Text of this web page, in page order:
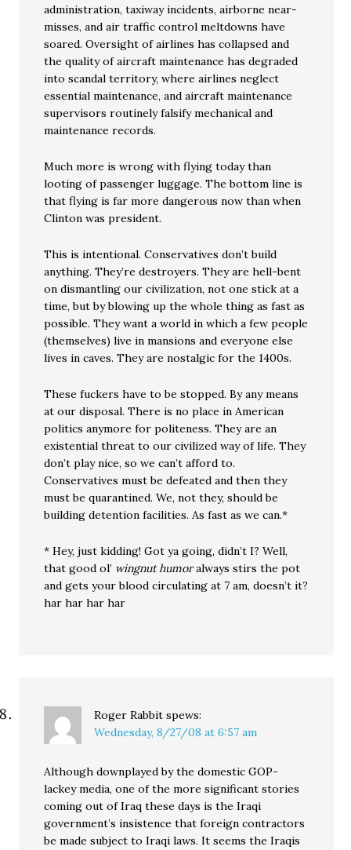
administration, taxiway incidents, airborne near-
misses, and air traffic control meltdowns have
soared. Oversight of airlines has collapsed and
the quality of aircraft maintenance has degraded
into scandal territory, where airlines neglect
essential maintenance, and aircraft maintenance
supervisors routinely falsify mechanical and
maintenance records.
Much more is wrong with flying today than
looting of passenger luggage. The bottom line is
that flying is far more dangerous now than when
Clinton was president.
This is intentional. Conservatives don’t build
anything. They’re destroyers. They are hell-bent
on dismantling our civilization, not one stick at a
time, but by blowing up the whole thing as fast as
possible. They want a world in which a few people
(themselves) live in mansions and everyone else
lives in caves. They are nostalgic for the 1400s.
These fuckers have to be stopped. By any means
at our disposal. There is no place in American
politics anymore for politeness. They are an
existential threat to our civilized way of life. They
don’t play nice, so we can’t afford to.
Conservatives must be defeated and then they
must be quarantined. We, not they, should be
building detention facilities. As fast as we can.*
* Hey, just kidding! Got ya going, didn’t I? Well,
that good ol’ wingnut humoralways stirs the pot
and gets your blood circulating at 7 am, doesn’t it?
har har har har
Roger Rabbit spews:
Wednesday, 8/27/08 at 6:57 am
Although downplayed by the domestic GOP-
lackey media, one of the more significant stories
coming out of Iraq these days is the Iraqi
government’s insistence that foreign contractors
be made subject to Iraqi laws. It seems the Iraqis